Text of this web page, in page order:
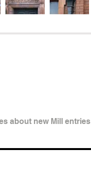
about new Mill entries